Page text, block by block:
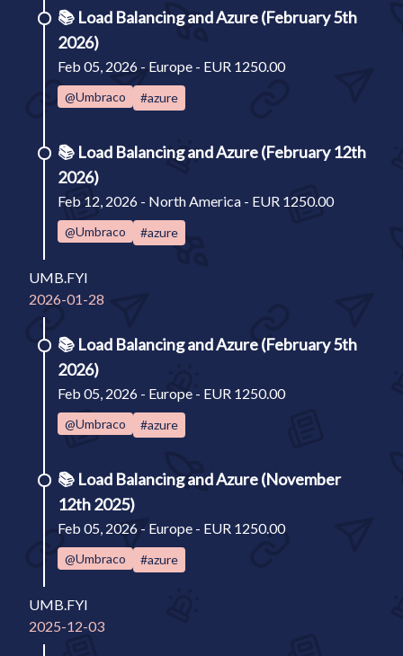
📚 Load Balancing and Azure (February 5th
2026)
Feb 05, 2026 - Europe - EUR 1250.00
@Umbraco #azure
📚 Load Balancing and Azure (February 12th
2026)
Feb 12, 2026 - North America - EUR 1250.00
@Umbraco #azure
UMB.FYI
2026-01-28
📚 Load Balancing and Azure (February 5th
2026)
Feb 05, 2026 - Europe - EUR 1250.00
@Umbraco #azure
📚 Load Balancing and Azure (November
12th 2025)
Feb 05, 2026 - Europe - EUR 1250.00
@Umbraco #azure
UMB.FYI
2025-12-03